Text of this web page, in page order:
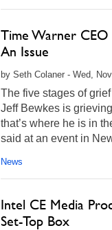
Time Warner CEO
An Issue
by Seth Colaner - Wed,
The five stages of
Jeff Bewkes is
that’s where he is in
said at an event in
News
Intel CE Media
Set-Top Box